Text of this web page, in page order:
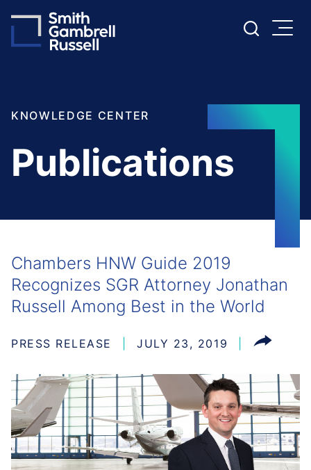
Cookie Settings
Main Content
Main Menu
KNOWLEDGE CENTER
Publications
Chambers HNW Guide 2019
Recognizes SGR Attorney Jonathan
Russell Among Best in the World
PRESS RELEASE JULY 23, 2019